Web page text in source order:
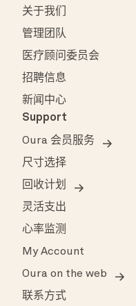
关于我们
管理团队
医疗顾问委员会
招聘信息
新闻中心
Support
Oura 会员服务
尺寸选择
回收计划
灵活支出
心率监测
My Account
Oura on the web
联系方式